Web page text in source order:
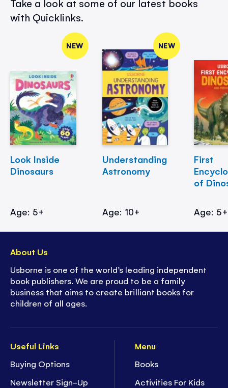
Take a look at some of our latest books
with Quicklinks.
NEW
Look Inside
Dinosaurs
Age: 5+
NEW
Understanding
Astronomy
Age: 10+
First
of
Age: 5+
Useful Links
Buying Options
Newsletter Sign-Up
Menu
Books
Activities For Kids
About Us
Usborne is one of the world’s leading independent
book publishers. We are proud to be a family
business that aims to create brilliant books for
children of all ages.